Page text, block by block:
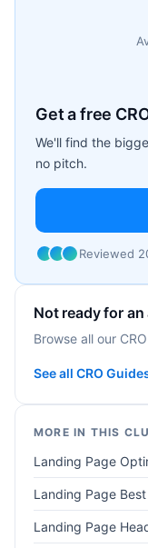
Get a free
We'll find the
no pitch.
Reviewed
Not ready for an
Browse all our
See all CRO
MORE IN THIS
Landing Page
Landing Page
Landing Page